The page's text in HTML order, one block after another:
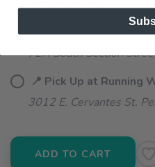
📦 Ship to Me
📍 Pick Up at Running
72A South Section
📍 Pick Up at Running
3012 E. Cervantes St.
ADD TO CART